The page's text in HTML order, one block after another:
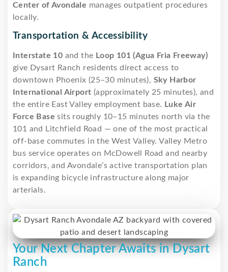
Center of Avondale manages outpatient procedures
locally.
Transportation & Accessibility
Interstate 10 and the Loop 101 (Agua Fria Freeway)
give Dysart Ranch residents direct access to
downtown Phoenix (25–30 minutes), Sky Harbor
International Airport (approximately 25 minutes), and
the entire East Valley employment base. Luke Air
Force Base sits roughly 10–15 minutes north via the
101 and Litchfield Road — one of the most practical
off-base commutes in the West Valley. Valley Metro
bus service operates on McDowell Road and nearby
corridors, and Avondale’s active transportation plan
is expanding bicycle infrastructure along major
arterials.
Your Next Chapter Awaits in Dysart
Ranch